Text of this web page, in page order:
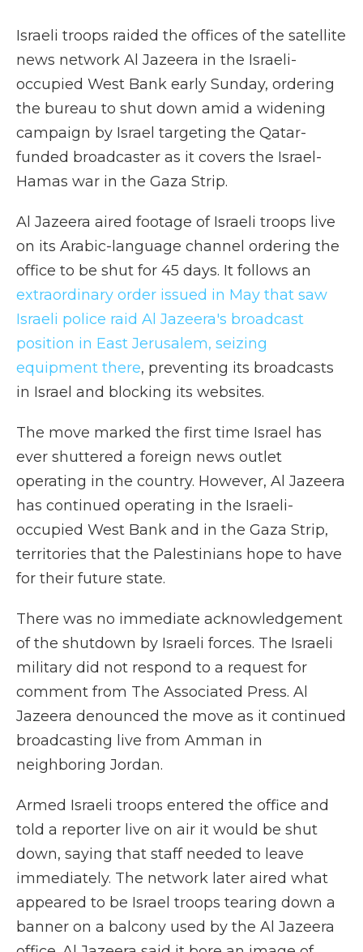
Israeli troops raided the offices of the satellite
news network Al Jazeera in the Israeli-
occupied West Bank early Sunday, ordering
the bureau to shut down amid a widening
campaign by Israel targeting the Qatar-
funded broadcaster as it covers the Israel-
Hamas war in the Gaza Strip.
Al Jazeera aired footage of Israeli troops live
on its Arabic-language channel ordering the
office to be shut for 45 days. It follows an
extraordinary order issued in May that saw
Israeli police raid Al Jazeera's broadcast
position in East Jerusalem, seizing
equipment there, preventing its broadcasts
in Israel and blocking its websites.
The move marked the first time Israel has
ever shuttered a foreign news outlet
operating in the country. However, Al Jazeera
has continued operating in the Israeli-
occupied West Bank and in the Gaza Strip,
territories that the Palestinians hope to have
for their future state.
There was no immediate acknowledgement
of the shutdown by Israeli forces. The Israeli
military did not respond to a request for
comment from The Associated Press. Al
Jazeera denounced the move as it continued
broadcasting live from Amman in
neighboring Jordan.
Armed Israeli troops entered the office and
told a reporter live on air it would be shut
down, saying that staff needed to leave
immediately. The network later aired what
appeared to be Israel troops tearing down a
banner on a balcony used by the Al Jazeera